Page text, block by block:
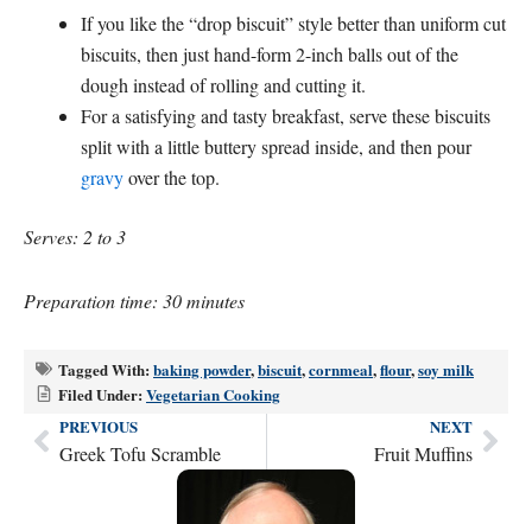
If you like the “drop biscuit” style better than uniform cut
biscuits, then just hand-form 2-inch balls out of the
dough instead of rolling and cutting it.
For a satisfying and tasty breakfast, serve these biscuits
split with a little buttery spread inside, and then pour
gravyover the top.
Serves: 2 to 3
Preparation time: 30 minutes
Tagged With: baking powder,biscuit,cornmeal,flour,soy milk
Filed Under: Vegetarian Cooking
Prev
PREVIOUS
Greek Tofu Scramble
NEXT
Fruit Muffins